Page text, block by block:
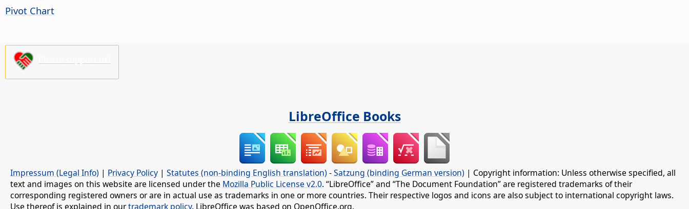
Pivot Chart
LibreOffice Books
Impressum (Legal Info) | Privacy Policy | Statutes (non-binding English translation) -Satzung (binding German version) | Copyright information: Unless otherwise specified, all
text and images on this website are licensed under the Mozilla Public License v2.0. “LibreOffice” and “The Document Foundation” are registered trademarks of their
corresponding registered owners or are in actual use as trademarks in one or more countries. Their respective logos and icons are also subject to international copyright laws.
Use thereof is explained in ourtrademark policy. LibreOffice was based on OpenOffice.org.